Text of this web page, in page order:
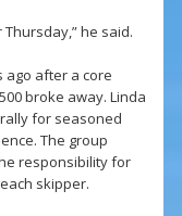
he said.
ago after a core
broke away. Linda
for seasoned
The group
responsibility for
skipper.